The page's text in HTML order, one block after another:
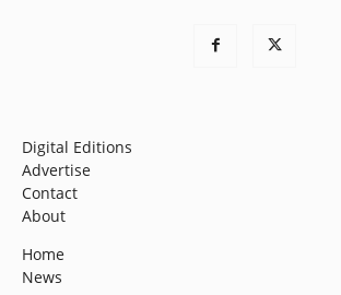
Digital Editions
Advertise
Contact
About
Home
News